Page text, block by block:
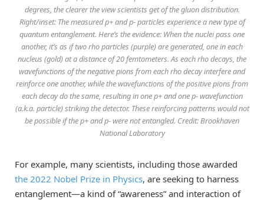
degrees, the clearer the view scientists get of the gluon distribution.
Right/inset: The measured p+ and p- particles experience a new type of
quantum entanglement. Here’s the evidence: When the nuclei pass one
another, it’s as if two rho particles (purple) are generated, one in each
nucleus (gold) at a distance of 20 femtometers. As each rho decays, the
wavefunctions of the negative pions from each rho decay interfere and
reinforce one another, while the wavefunctions of the positive pions from
each decay do the same, resulting in one p+ and one p- wavefunction
(a.k.a. particle) striking the detector. These reinforcing patterns would not
be possible if the p+ and p- were not entangled. Credit: Brookhaven
National Laboratory
For example, many scientists, including those awarded
the 2022 Nobel Prize in Physics, are seeking to harness
entanglement—a kind of “awareness” and interaction of